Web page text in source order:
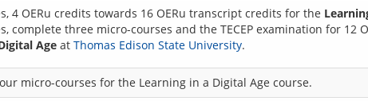
4 OERu credits towards 16 OERu transcript credits for the
complete three micro-courses and the TECEP examination for 12
Age at Thomas Edison State University.
micro-courses for the Learning in a Digital Age course.